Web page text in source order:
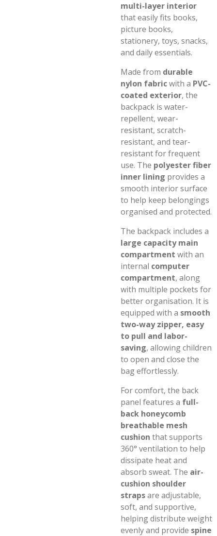
multi-layer interior
that easily fits books,
picture books,
stationery, toys, snacks,
and daily essentials.
Made from durable
nylon fabricwith a PVC-
coated exterior, the
backpack is water-
repellent, wear-
resistant, scratch-
resistant, and tear-
resistant for frequent
use. The polyester fiber
inner lining provides a
smooth interior surface
to help keep belongings
organised and protected.
The backpack includes a
large capacity main
compartment with an
internal computer
compartment, along
with multiple pockets for
better organisation. It is
equipped with a smooth
two-way zipper, easy
to pull and labor-
saving, allowing children
to open and close the
bag effortlessly.
For comfort, the back
panel features a full-
back honeycomb
breathable mesh
cushion that supports
360° ventilation to help
dissipate heat and
absorb sweat. The air-
cushion shoulder
strapsare adjustable,
soft, and supportive,
helping distribute weight
evenly and provide spine